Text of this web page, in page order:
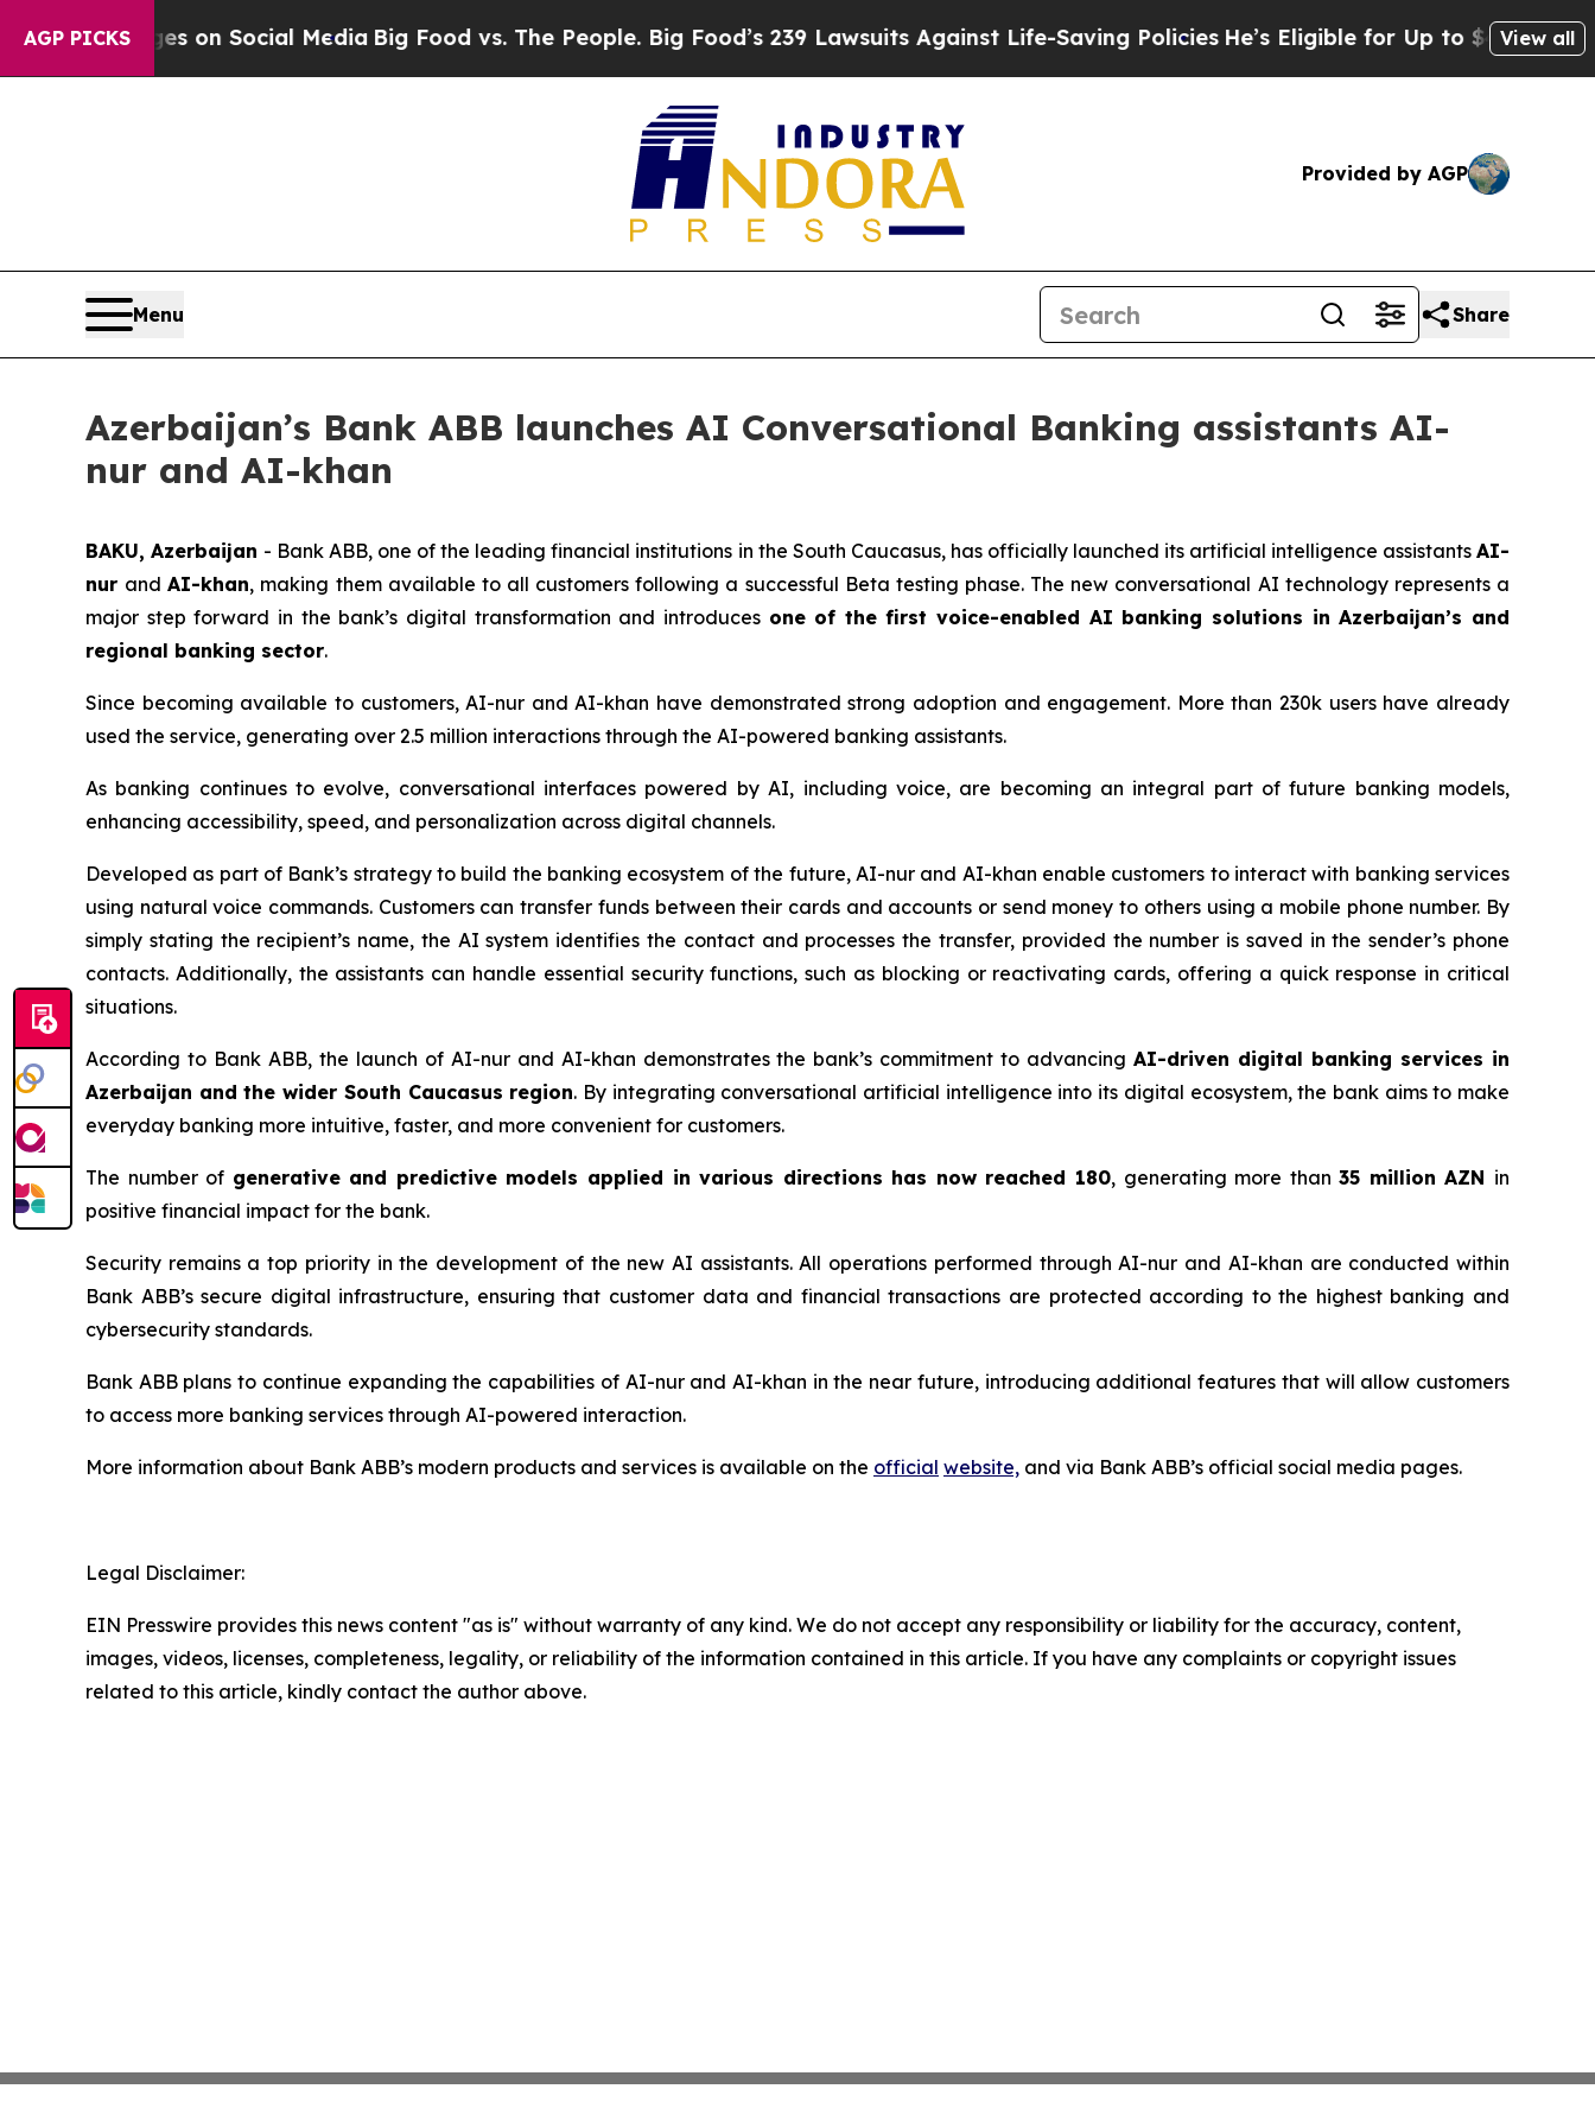
AGP PICKSon Social Media Big Food vs. The People. Big Food’s 239 Lawsuits Against Life-Saving PoliciesHe’s Eligible for Up to $480,000 After
View all
Provided by AGP
Menu Share
Azerbaijan’s Bank ABB launches AI Conversational Banking assistants AI-
nur and AI-khan
BAKU, Azerbaijan - Bank ABB, one of the leading financial institutions in the South Caucasus, has officially launched its artificial intelligence assistantsAI-
nur andAI-khan, making them available to all customers following a successful Beta testing phase. The new conversational AI technology represents a
major step forward in the bank’s digital transformation and introduces one of the first voice-enabled AI banking solutions in Azerbaijan’s and
regional banking sector.
Since becoming available to customers, AI-nur and AI-khan have demonstrated strong adoption and engagement. More than 230k users have already
used the service, generating over 2.5 million interactions through the AI-powered banking assistants.
As banking continues to evolve, conversational interfaces powered by AI, including voice, are becoming an integral part of future banking models,
enhancing accessibility, speed, and personalization across digital channels.
Developed as part of Bank’s strategy to build the banking ecosystem of the future, AI-nur and AI-khan enable customers to interact with banking services
using natural voice commands. Customers can transfer funds between their cards and accounts or send money to others using a mobile phone number. By
simply stating the recipient’s name, the AI system identifies the contact and processes the transfer, provided the number is saved in the sender’s phone
contacts. Additionally, the assistants can handle essential security functions, such as blocking or reactivating cards, offering a quick response in critical
situations.
According to Bank ABB, the launch of AI-nur and AI-khan demonstrates the bank’s commitment to advancingAI-driven digital banking services in
Azerbaijan and the wider South Caucasus region. By integrating conversational artificial intelligence into its digital ecosystem, the bank aims to make
everyday banking more intuitive, faster, and more convenient for customers.
The number of generative and predictive models applied in various directions has now reached 180, generating more than35 million AZN in
positive financial impact for the bank.
Security remains a top priority in the development of the new AI assistants. All operations performed through AI-nur and AI-khan are conducted within
Bank ABB’s secure digital infrastructure, ensuring that customer data and financial transactions are protected according to the highest banking and
cybersecurity standards.
Bank ABB plans to continue expanding the capabilities of AI-nur and AI-khan in the near future, introducing additional features that will allow customers
to access more banking services through AI-powered interaction.
More information about Bank ABB’s modern products and services is available on the official website, and via Bank ABB’s official social media pages.
Legal Disclaimer:
EIN Presswire provides this news content "as is" without warranty of any kind. We do not accept any responsibility or liability for the accuracy, content,
images, videos, licenses, completeness, legality, or reliability of the information contained in this article. If you have any complaints or copyright issues
related to this article, kindly contact the author above.